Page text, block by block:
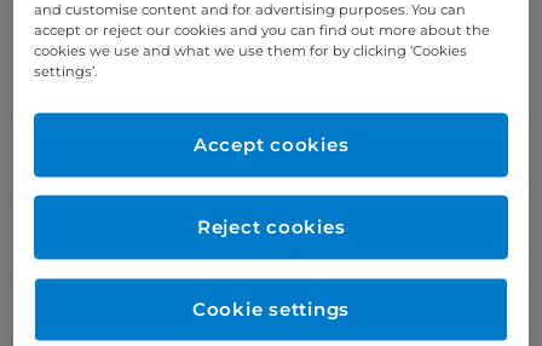
Enquire now
Clinic Opening Times
Tuesday eve
Refer a patient
and customise content and for advertising purposes. You can
accept or reject our cookies and you can find out more about the
cookies we use and what we use them for by clicking ‘Cookies
settings’.
Reject cookies
Accept cookies
Cookie settings